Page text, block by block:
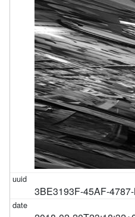
3BE3193F-45AF-